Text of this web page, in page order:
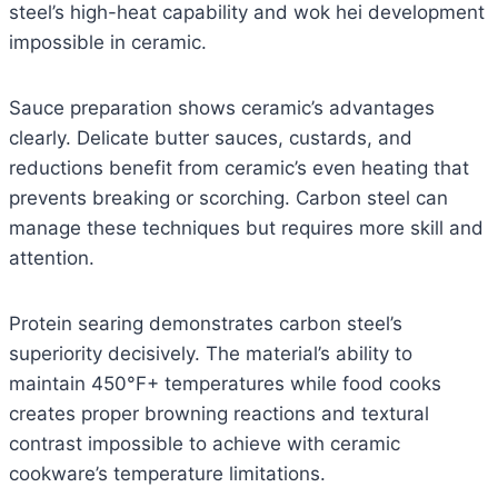
steel’s high-heat capability and wok hei development
impossible in ceramic.
Sauce preparation shows ceramic’s advantages
clearly. Delicate butter sauces, custards, and
reductions benefit from ceramic’s even heating that
prevents breaking or scorching. Carbon steel can
manage these techniques but requires more skill and
attention.
Protein searing demonstrates carbon steel’s
superiority decisively. The material’s ability to
maintain 450°F+ temperatures while food cooks
creates proper browning reactions and textural
contrast impossible to achieve with ceramic
cookware’s temperature limitations.